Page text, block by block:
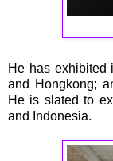
He has exhibited
and Hongkong;
He is slated to
and Indonesia.